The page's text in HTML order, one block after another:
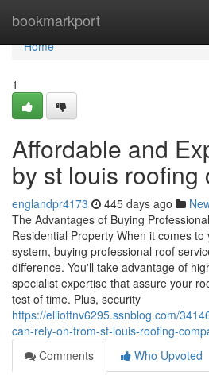
bookmarkport
Home
Home
1
Affordable and
by st louis roofing
englandpr4173 445 days ago
The Advantages of Buying
Residential Property When it comes
system, buying professional roof
difference. You'll take advantage of
specialist expertise that assure your
test of time. Plus, security
https://elliottnv6295.ssnblog.com/
can-rely-on-from-st-louis-roofing-
Comments
Who Upvoted